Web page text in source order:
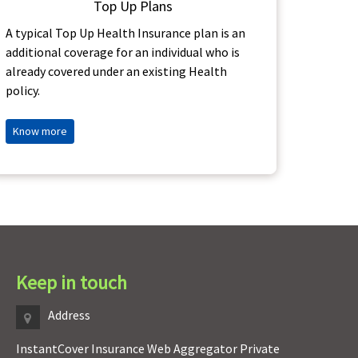
Top Up Plans
A typical Top Up Health Insurance plan is an
additional coverage for an individual who is
already covered under an existing Health
policy.
Know more
Keep in touch
Address
InstantCover Insurance Web Aggregator Private